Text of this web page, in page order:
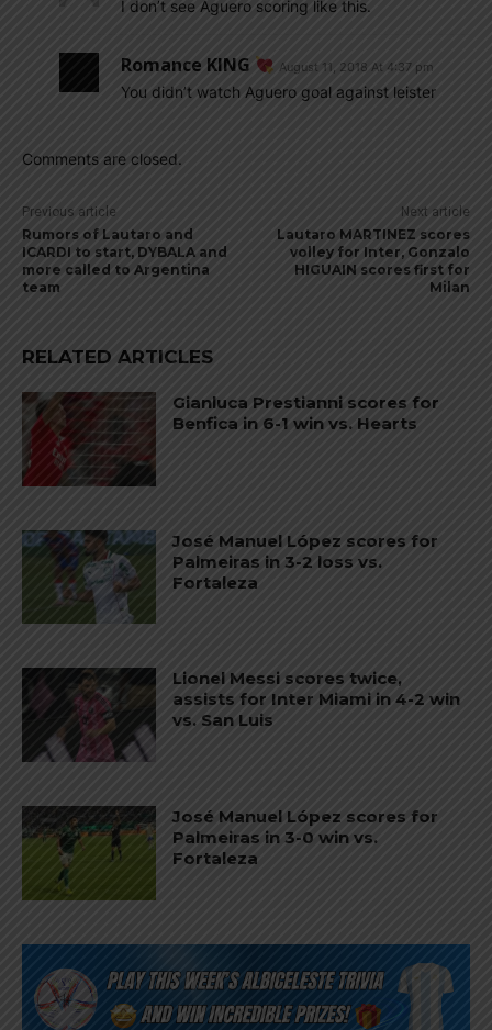
I don’t see Aguero scoring like this.
Romance KING August 11, 2018 At 4:37 pm
You didn’t watch Aguero goal against leister
Comments are closed.
Previous article
Rumors of Lautaro and
ICARDI to start, DYBALA and
more called to Argentina
team
Next article
Lautaro MARTINEZ scores
volley for Inter, Gonzalo
HIGUAIN scores first for
Milan
RELATED ARTICLES
Gianluca Prestianni scores for
Benfica in 6-1 win vs. Hearts
José Manuel López scores for
Palmeiras in 3-2 loss vs.
Fortaleza
Lionel Messi scores twice,
assists for Inter Miami in 4-2 win
vs. San Luis
José Manuel López scores for
Palmeiras in 3-0 win vs.
Fortaleza